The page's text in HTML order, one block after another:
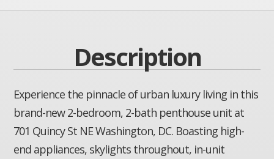
Description
Experience the pinnacle of urban luxury living in this
brand-new 2-bedroom, 2-bath penthouse unit at
701 Quincy St NE Washington, DC. Boasting high-
end appliances, skylights throughout, in-unit